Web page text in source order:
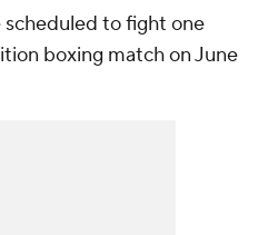
scheduled to fight one
boxing match on June